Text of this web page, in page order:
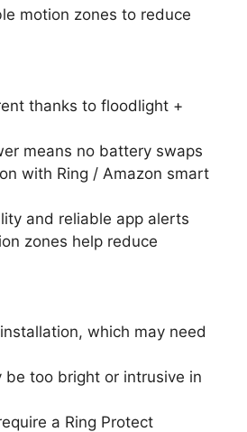
motion zones to reduce
thanks to floodlight +
means no battery swaps
with Ring / Amazon smart
and reliable app alerts
zones help reduce
which may need
too bright or intrusive in
a Ring Protect